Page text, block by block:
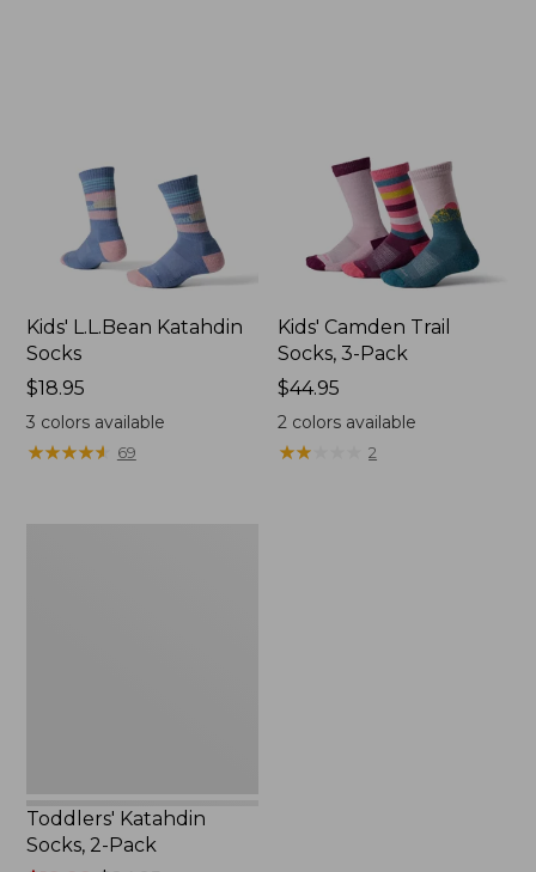
Kids' L.L.Bean Katahdin
Socks
Price:
$18.95
$18.95
3 colors available
★★★★★
★★★★★ 69
Kids' Camden Trail
Socks, 3-Pack
Price:
$44.95
$44.95
2 colors available
★★
★★ 2
Toddlers' Katahdin
Socks, 2-Pack